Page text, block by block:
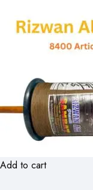
Add to cart